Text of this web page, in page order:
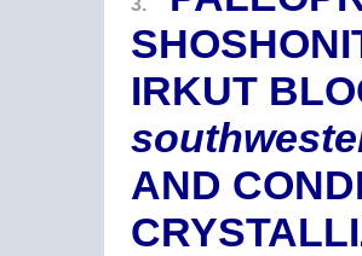
3.
IRKUT
AND